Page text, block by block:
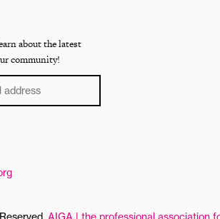
about the latest
community!